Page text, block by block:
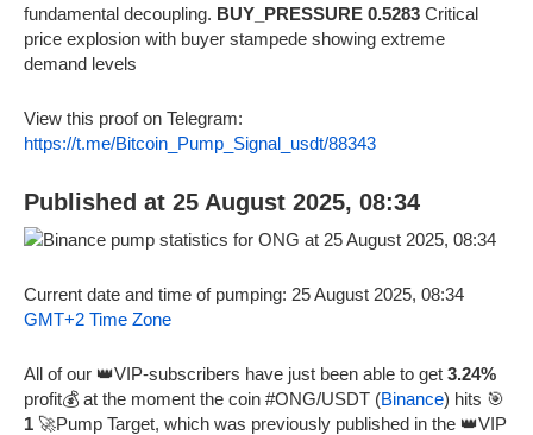
fundamental decoupling. BUY_PRESSURE 0.5283 Critical
price explosion with buyer stampede showing extreme
demand levels
View this proof on Telegram:
https://t.me/Bitcoin_Pump_Signal_usdt/88343
Published at 25 August 2025, 08:34
Current date and time of pumping: 25 August 2025, 08:34
GMT+2 Time Zone
All of our 👑VIP-subscribers have just been able to get 3.24%
profit💰 at the moment the coin #ONG/USDT (Binance) hits 🎯
1 🚀Pump Target, which was previously published in the 👑VIP